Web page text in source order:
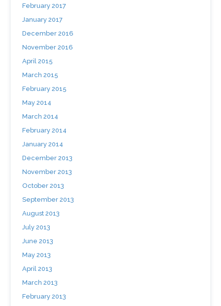
February 2017
January 2017
December 2016
November 2016
April 2015
March 2015
February 2015
May 2014
March 2014
February 2014
January 2014
December 2013
November 2013
October 2013
September 2013
August 2013
July 2013
June 2013
May 2013
April 2013
March 2013
February 2013